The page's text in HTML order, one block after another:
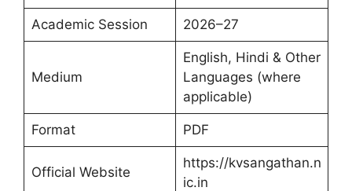
Academic Session 2026–27
Medium
English, Hindi & Other
Languages (where
applicable)
Format PDF
Official Website
https://kvsangathan.n
ic.in